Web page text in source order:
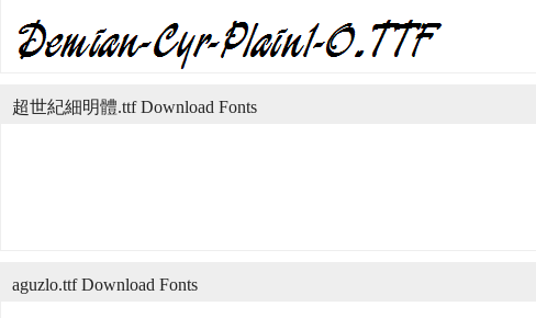
超世紀細明體.ttf Download Fonts
aguzlo.ttf Download Fonts